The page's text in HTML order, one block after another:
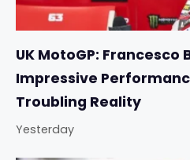
UK MotoGP: Francesco
Impressive
Troubling Reality
Yesterday